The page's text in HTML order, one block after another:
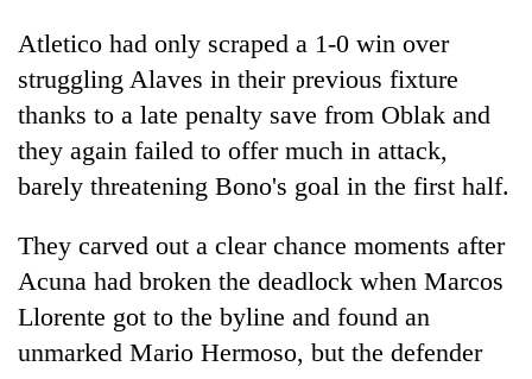
Atletico had only scraped a 1-0 win over
struggling Alaves in their previous fixture
thanks to a late penalty save from Oblak and
they again failed to offer much in attack,
barely threatening Bono's goal in the first half.
They carved out a clear chance moments after
Acuna had broken the deadlock when Marcos
Llorente got to the byline and found an
unmarked Mario Hermoso, but the defender